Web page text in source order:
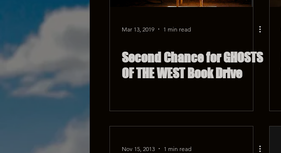
Mar 13, 2019 1 min read
Second Chance for GHOSTS
OF THE WEST Book Drive
Nov 15, 2013 1 min read